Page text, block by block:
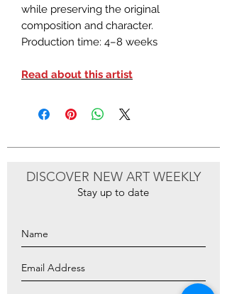
while preserving the original
composition and character.
Production time: 4–8 weeks
Read about this artist
DISCOVER NEW ART WEEKLY
Stay up to date